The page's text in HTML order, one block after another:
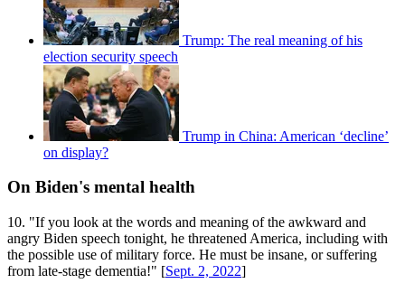
Trump: The real meaning of his
election security speech
Trump in China: American ‘decline’
on display?
On Biden's mental health
10. "If you look at the words and meaning of the awkward and
angry Biden speech tonight, he threatened America, including with
the possible use of military force. He must be insane, or suffering
from late-stage dementia!" [Sept. 2, 2022]